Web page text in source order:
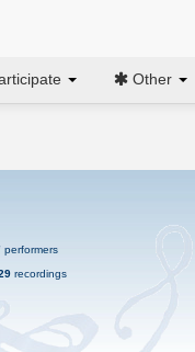
Other
performers
recordings